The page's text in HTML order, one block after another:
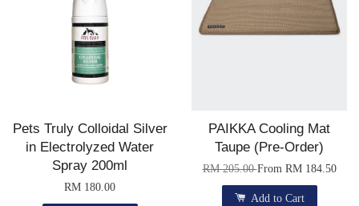
Pets Truly Colloidal Silver
in Electrolyzed Water
Spray 200ml
RM 180.00
PAIKKA Cooling Mat
Taupe (Pre-Order)
RM 205.00From RM 184.50
Add to Cart